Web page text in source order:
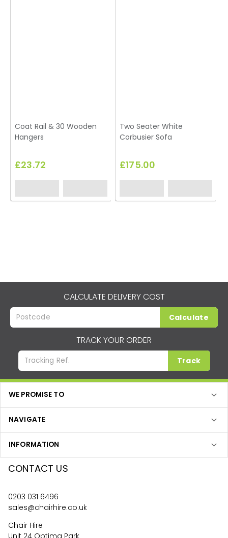
Coat Rail & 30 Wooden
Hangers
£23.72
Two Seater White
Corbusier Sofa
£175.00
CALCULATE DELIVERY COST
Calculate
TRACK YOUR ORDER
Track
WE PROMISE TO
NAVIGATE
INFORMATION
CONTACT US
0203 031 6496
sales@chairhire.co.uk
Chair Hire
Unit 24 Optima Park